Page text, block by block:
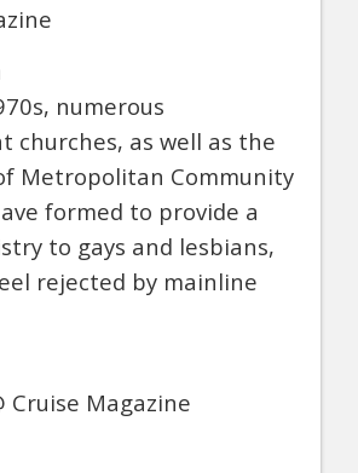
numerous
churches, as well as the
Metropolitan Community
formed to provide a
to gays and lesbians,
rejected by mainline
Cruise Magazine